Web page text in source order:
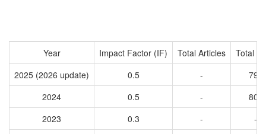
Year Impact Factor (IF) Total Articles
Total
2025 (2026 update)
0.5 -
792
2024
0.5 -
805
2023
0.3 -
-